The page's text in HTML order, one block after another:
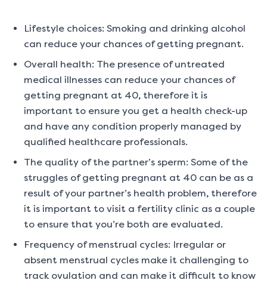
Lifestyle choices: Smoking and drinking alcohol
can reduce your chances of getting pregnant.
Overall health: The presence of untreated
medical illnesses can reduce your chances of
getting pregnant at 40, therefore it is
important to ensure you get a health check-up
and have any condition properly managed by
qualified healthcare professionals.
The quality of the partner’s sperm: Some of the
struggles of getting pregnant at 40 can be as a
result of your partner’s health problem, therefore
it is important to visit a fertility clinic as a couple
to ensure that you’re both are evaluated.
Frequency of menstrual cycles: Irregular or
absent menstrual cycles make it challenging to
track ovulation and can make it difficult to know